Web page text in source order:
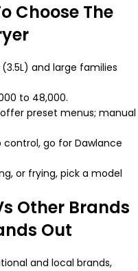
Choose The
and large families
to 48,000.
preset menus; manual
go for Dawlance
or frying, pick a model
Other Brands
Out
and local brands,